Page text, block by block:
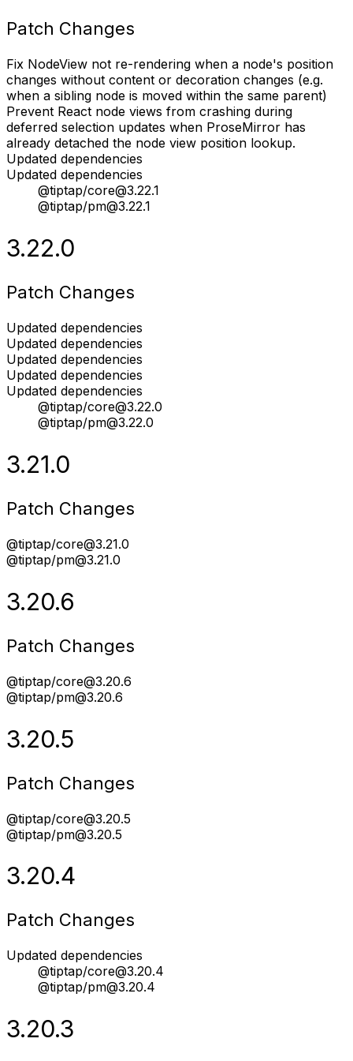
Patch Changes
Fix NodeView not re-rendering when a node's position
changes without content or decoration changes (e.g.
when a sibling node is moved within the same parent)
Prevent React node views from crashing during
deferred selection updates when ProseMirror has
already detached the node view position lookup.
Updated dependencies
Updated dependencies
@tiptap/core@3.22.1
@tiptap/pm@3.22.1
3.22.0
Patch Changes
Updated dependencies
Updated dependencies
Updated dependencies
Updated dependencies
Updated dependencies
@tiptap/core@3.22.0
@tiptap/pm@3.22.0
3.21.0
Patch Changes
@tiptap/core@3.21.0
@tiptap/pm@3.21.0
3.20.6
Patch Changes
@tiptap/core@3.20.6
@tiptap/pm@3.20.6
3.20.5
Patch Changes
@tiptap/core@3.20.5
@tiptap/pm@3.20.5
3.20.4
Patch Changes
Updated dependencies
@tiptap/core@3.20.4
@tiptap/pm@3.20.4
3.20.3